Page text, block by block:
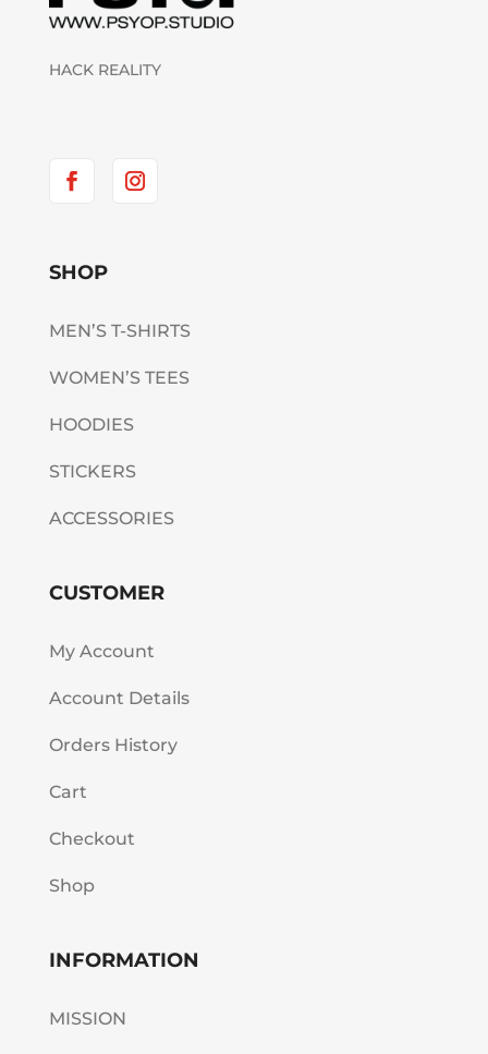
HACK REALITY
SHOP
MEN’S T-SHIRTS
WOMEN’S TEES
HOODIES
STICKERS
ACCESSORIES
CUSTOMER
My Account
Account Details
Orders History
Cart
Checkout
Shop
INFORMATION
MISSION